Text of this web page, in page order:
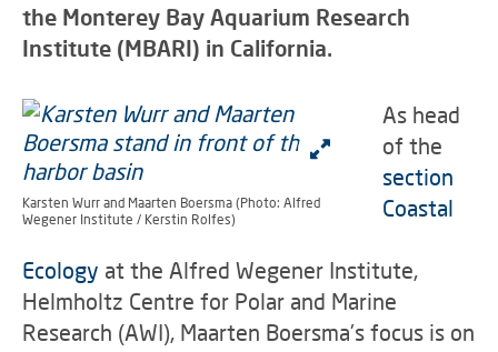
the Monterey Bay Aquarium Research
Institute (MBARI) in California.
Karsten Wurr and Maarten Boersma (Photo: Alfred
Wegener Institute / Kerstin Rolfes)
As head
of the
section
Coastal
Ecology at the Alfred Wegener Institute,
Helmholtz Centre for Polar and Marine
Research (AWI), Maarten Boersma's focus is on